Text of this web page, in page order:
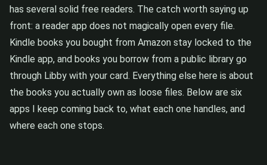
has several solid free readers. The catch worth saying up
front: a reader app does not magically open every file.
Kindle books you bought from Amazon stay locked to the
Kindle app, and books you borrow from a public library go
through Libby with your card. Everything else here is about
the books you actually own as loose files. Below are six
apps I keep coming back to, what each one handles, and
where each one stops.